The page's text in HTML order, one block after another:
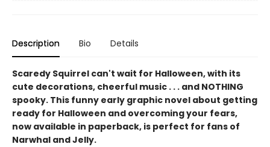
Description Bio Details
Scaredy Squirrel can't wait for Halloween, with its
cute decorations, cheerful music . . . and NOTHING
spooky. This funny early graphic novel about getting
ready for Halloween and overcoming your fears,
now available in paperback, is perfect for fans of
Narwhal and Jelly.